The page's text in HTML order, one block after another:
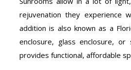
rejuvenation they experience
addition is also known as a
enclosure, glass enclosure,
provides functional, affordable